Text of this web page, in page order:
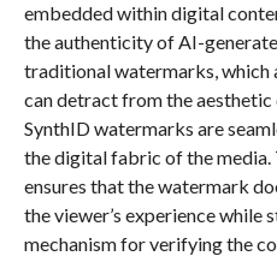
embedded within digital
the authenticity of AI-
traditional watermarks, which
can detract from the
SynthID watermarks are
the digital fabric of the
ensures that the watermark
the viewer’s experience while
mechanism for verifying the